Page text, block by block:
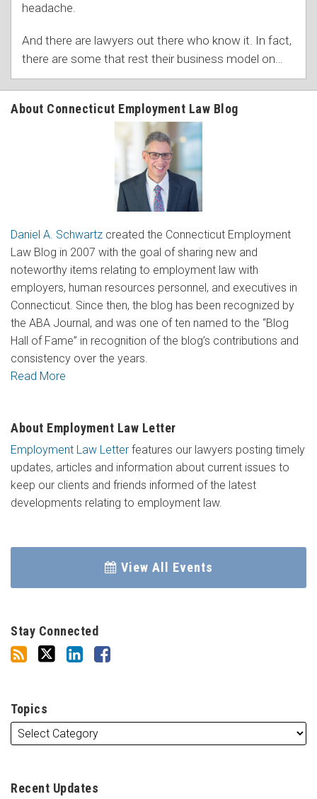
headache.
And there are lawyers out there who know it. In fact,
there are some that rest their business model on…
About Connecticut Employment Law Blog
Daniel A. Schwartz created the Connecticut Employment
Law Blog in 2007 with the goal of sharing new and
noteworthy items relating to employment law with
employers, human resources personnel, and executives in
Connecticut. Since then, the blog has been recognized by
the ABA Journal, and was one of ten named to the “Blog
Hall of Fame” in recognition of the blog’s contributions and
consistency over the years.
Read More
About Employment Law Letter
Employment Law Letter features our lawyers posting timely
updates, articles and information about current issues to
keep our clients and friends informed of the latest
developments relating to employment law.
View All Events
Stay Connected
Topics
Recent Updates